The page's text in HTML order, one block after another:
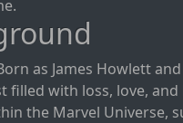
as James Howlett
filled with loss, love,
the Marvel Universe,